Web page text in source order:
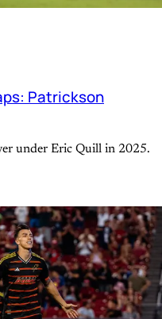
Patrickson
under Eric Quill in 2025.